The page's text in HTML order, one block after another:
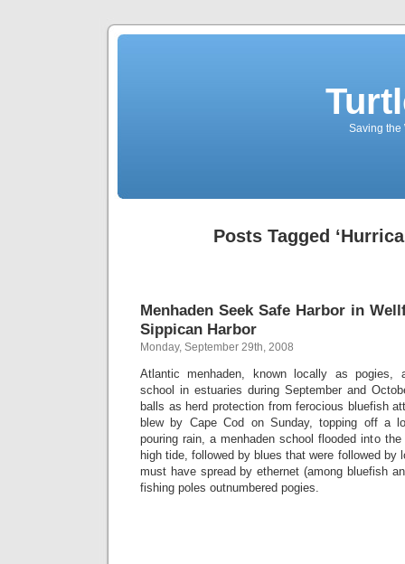
Saving the
Posts Tagged
Menhaden Seek Safe Harbor in
Sippican Harbor
Monday, September 29th, 2008
Atlantic menhaden, known locally as pogies,
school in estuaries during September and
balls as herd protection from ferocious bluefish
blew by Cape Cod on Sunday, topping off a
pouring rain, a menhaden school flooded into
high tide, followed by blues that were followed
must have spread by ethernet (among bluefish
fishing poles outnumbered pogies.